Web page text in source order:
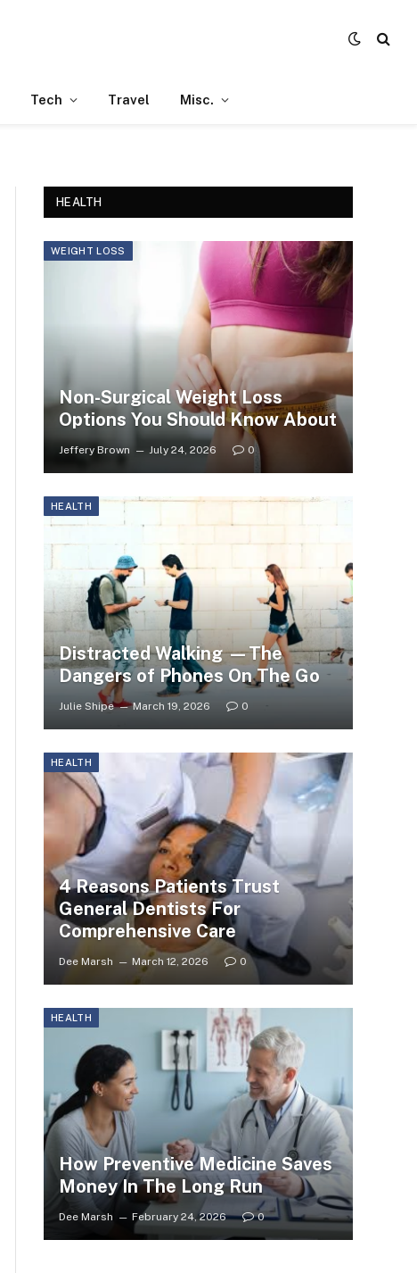
Tech Travel Misc.
HEALTH
WEIGHT LOSS
Non-Surgical Weight Loss
Options You Should Know About
Jeffery Brown July 24, 2026 0
HEALTH
Distracted Walking —The
Dangers of Phones On The Go
Julie Shipe March 19, 2026 0
HEALTH
4 Reasons Patients Trust
General Dentists For
Comprehensive Care
Dee Marsh March 12, 2026 0
HEALTH
How Preventive Medicine Saves
Money In The Long Run
Dee Marsh February 24, 2026 0